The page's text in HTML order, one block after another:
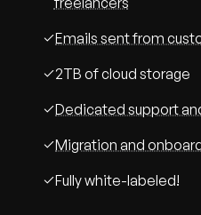
Emails sent from
2TB of cloud storage
Dedicated support
Migration and
Fully white-labeled!